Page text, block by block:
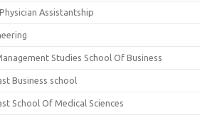
Assistantship
Studies School Of Business
Business school
School Of Medical Sciences